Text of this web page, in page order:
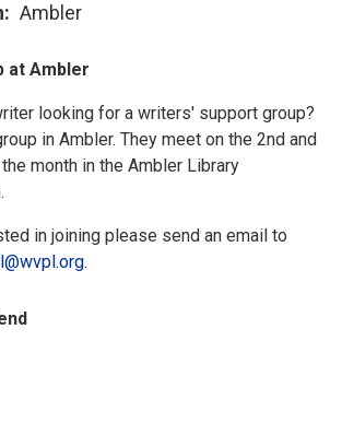
Ambler
at Ambler
looking for a writers' support group?
in Ambler. They meet on the 2nd and
month in the Ambler Library
in joining please send an email to
.